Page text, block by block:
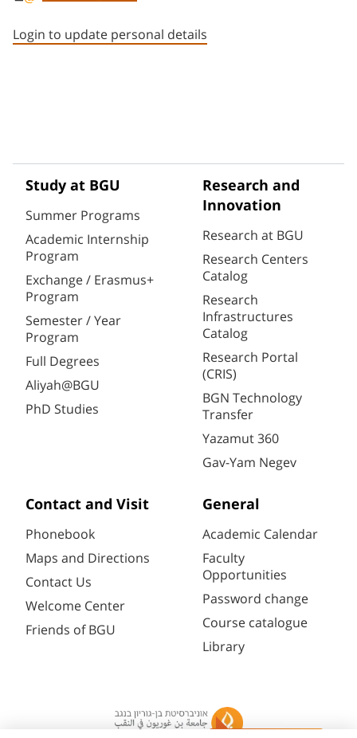
Login to update personal details
Study at BGU
Summer Programs
Academic Internship
Program
Exchange / Erasmus+
Program
Semester / Year
Program
Full Degrees
Aliyah@BGU
PhD Studies
Research and
Innovation
Research at BGU
Research Centers
Catalog
Research
Infrastructures
Catalog
Research Portal
(CRIS)
BGN Technology
Transfer
Yazamut 360
Gav-Yam Negev
Contact and Visit
Phonebook
Maps and Directions
Contact Us
Welcome Center
Friends of BGU
General
Academic Calendar
Faculty
Opportunities
Password change
Course catalogue
Library